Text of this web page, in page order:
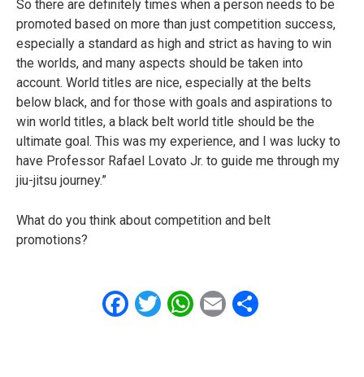
So there are definitely times when a person needs to be
promoted based on more than just competition success,
especially a standard as high and strict as having to win
the worlds, and many aspects should be taken into
account. World titles are nice, especially at the belts
below black, and for those with goals and aspirations to
win world titles, a black belt world title should be the
ultimate goal. This was my experience, and I was lucky to
have Professor Rafael Lovato Jr. to guide me through my
jiu-jitsu journey.”
What do you think about competition and belt
promotions?
Facebook
Twitter
WhatsApp
EmailShare